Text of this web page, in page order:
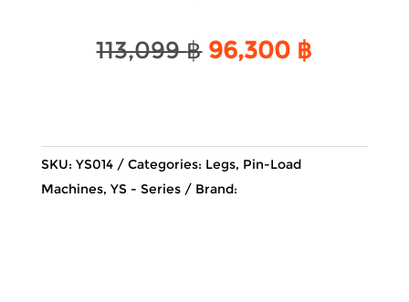
113,099฿ Original
96,300 ฿
SKU: YS014 Categories: Legs, Pin-Load
Machines, YS - Series Brand: